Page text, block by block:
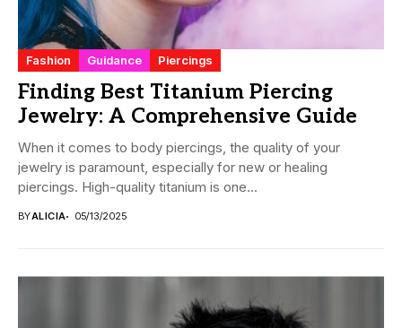
Fashion Guidance Piercings
Finding Best Titanium Piercing
Jewelry: A Comprehensive Guide
When it comes to body piercings, the quality of your
jewelry is paramount, especially for new or healing
piercings. High-quality titanium is one...
BYALICIA 05/13/2025